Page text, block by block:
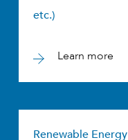
etc.)
Learn more
Renewable Energy